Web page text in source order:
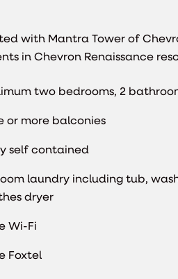
with Mantra Tower of
in Chevron Renaissance
two bedrooms, 2
or more balconies
self contained
laundry including tub,
dryer
Wi-Fi
Foxtel